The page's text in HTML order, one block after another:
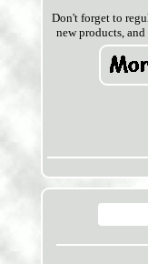
Don't forget to
new products,